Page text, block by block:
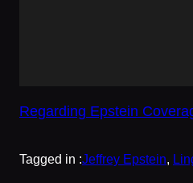
Regarding Epstein
Tagged in :Jeffrey Epstein,